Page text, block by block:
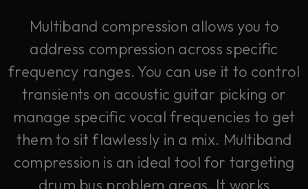
Multiband compression allows you to
address compression across specific
frequency ranges. You can use it to control
transients on acoustic guitar picking or
manage specific vocal frequencies to get
them to sit flawlessly in a mix. Multiband
compression is an ideal tool for targeting